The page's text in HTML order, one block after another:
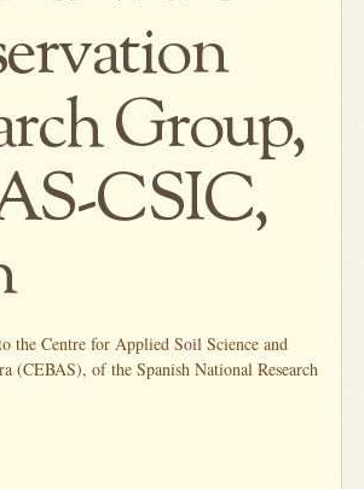
Group,
CSIC,
the Centre for Applied Soil Science and
(CEBAS), of the Spanish National Research